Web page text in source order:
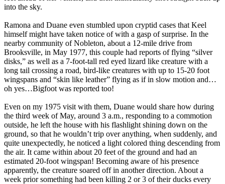
into the sky.
Ramona and Duane even stumbled upon cryptid cases that Keel
himself might have taken notice of with a gasp of surprise. In the
nearby community of Nobleton, about a 12-mile drive from
Brooksville, in May 1977, this couple had reports of flying “silver
disks,” as well as a 7-foot-tall red eyed lizard like creature with a
long tail crossing a road, bird-like creatures with up to 15-20 foot
wingspans and “skin like leather” flying as if in slow motion and…
oh yes…Bigfoot was reported too!
Even on my 1975 visit with them, Duane would share how during
the third week of May, around 3 a.m., responding to a commotion
outside, he left the house with his flashlight shining down on the
ground, so that he wouldn’t trip over anything, when suddenly, and
quite unexpectedly, he noticed a light colored thing descending from
the air. It came within about 20 feet of the ground and had an
estimated 20-foot wingspan! Becoming aware of his presence
apparently, the creature soared off in another direction. About a
week prior something had been killing 2 or 3 of their ducks every